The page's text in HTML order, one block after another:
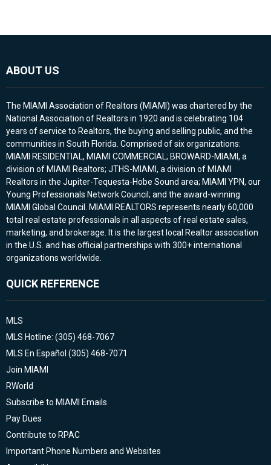
ABOUT US
The MIAMI Association of Realtors (MIAMI) was chartered by the
National Association of Realtors in 1920 and is celebrating 104
years of service to Realtors, the buying and selling public, and the
communities in South Florida. Comprised of six organizations:
MIAMI RESIDENTIAL, MIAMI COMMERCIAL; BROWARD-MIAMI, a
division of MIAMI Realtors; JTHS-MIAMI, a division of MIAMI
Realtors in the Jupiter-Tequesta-Hobe Sound area; MIAMI YPN, our
Young Professionals Network Council; and the award-winning
MIAMI Global Council. MIAMI REALTORS represents nearly 60,000
total real estate professionals in all aspects of real estate sales,
marketing, and brokerage. It is the largest local Realtor association
in the U.S. and has official partnerships with 300+ international
organizations worldwide.
QUICK REFERENCE
MLS
MLS Hotline: (305) 468-7067
MLS En Español (305) 468-7071
Join MIAMI
RWorld
Subscribe to MIAMI Emails
Pay Dues
Contribute to RPAC
Important Phone Numbers and Websites